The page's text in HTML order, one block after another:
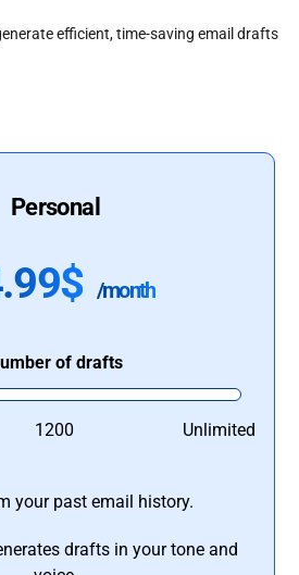
efficient, time-saving email drafts
Personal
/month
of drafts
1200 Unlimited
your past email history.
drafts in your tone and